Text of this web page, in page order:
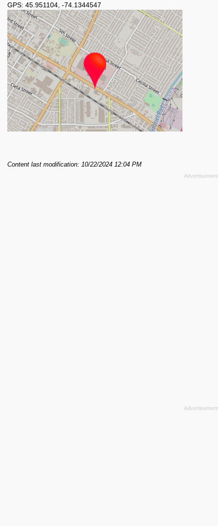
GPS: 45.951104 -74.1344547
Content last modification: 10/22/2024 12:04 PM